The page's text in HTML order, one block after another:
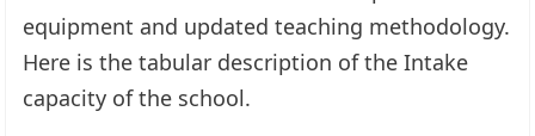
equipment and updated teaching methodology.
Here is the tabular description of the Intake
capacity of the school.